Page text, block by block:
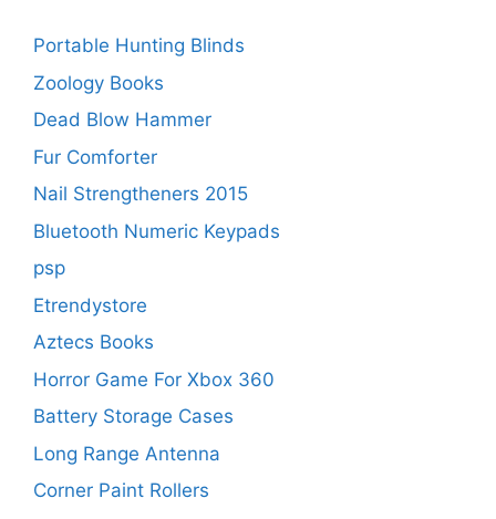
Portable Hunting Blinds
Zoology Books
Dead Blow Hammer
Fur Comforter
Nail Strengtheners 2015
Bluetooth Numeric Keypads
psp
Etrendystore
Aztecs Books
Horror Game For Xbox 360
Battery Storage Cases
Long Range Antenna
Corner Paint Rollers